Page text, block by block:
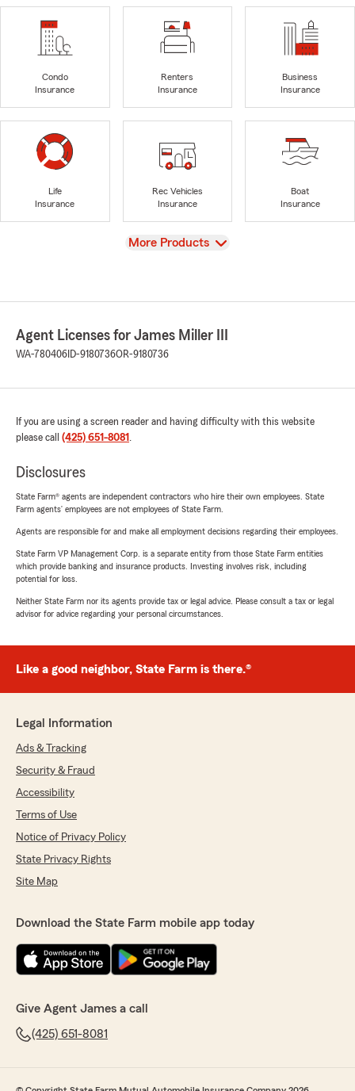
Condo
Insurance
Renters
Insurance
Business
Insurance
Life
Insurance
Rec Vehicles
Insurance
Boat
Insurance
View
More Products
Agent Licenses for James Miller III
WA-780406 ID-9180736OR-9180736
If you are using a screen reader and having difficulty with this website
please call (425) 651-8081 .
Disclosures
State Farm® agents are independent contractors who hire their own employees. State
Farm agents’ employees are not employees of State Farm.
Agents are responsible for and make all employment decisions regarding their employees.
State Farm VP Management Corp. is a separate entity from those State Farm entities
which provide banking and insurance products. Investing involves risk, including
potential for loss.
Neither State Farm nor its agents provide tax or legal advice. Please consult a tax or legal
advisor for advice regarding your personal circumstances.
Like a good neighbor, State Farm is there.®
Legal Information
Ads & Tracking
Security & Fraud
Accessibility
Terms of Use
Notice of Privacy Policy
State Privacy Rights
Site Map
Download the State Farm mobile app today
Give Agent James a call
(425) 651-8081